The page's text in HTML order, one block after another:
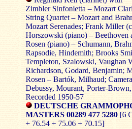
Zimbler Sinfonietta – Mozart
String Quartet – Mozart and
Mozart Serenades; Frank Miller
Horszowski (piano) – Beethoven
Rosen (piano) – Schumann,
Rapsodie, Hindemith; Brooks
Templeton, Szalowski, Vaughan
Richardson, Godard, Benjamin;
Rosen – Bartók, Milhaud;
Debussy, Mourant, Porter-
Recorded 1950-57
DEUTSCHE
MASTERS 00289 477 5280[6
+ 76.54 + 75.06 + 70.15]